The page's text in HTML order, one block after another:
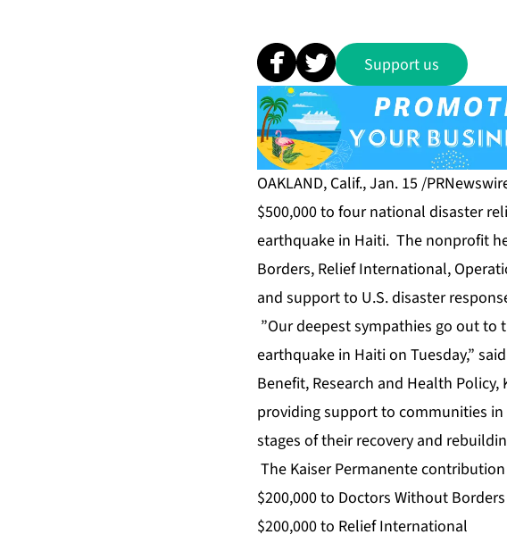
Support us
OAKLAND, Calif., Jan. 15 /
$500,000 to four national disaster
earthquake in Haiti. The nonprofit
Borders, Relief International,
and support to U.S. disaster
”Our deepest sympathies go out
earthquake in Haiti on Tuesday,”
Benefit, Research and Health
providing support to communities
stages of their recovery and
The Kaiser Permanente
$200,000 to Doctors Without Borders
$200,000 to Relief International